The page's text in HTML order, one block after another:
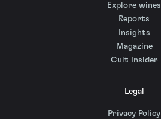
Explore wines
Reports
Insights
Magazine
Cult Insider
Legal
Privacy Policy